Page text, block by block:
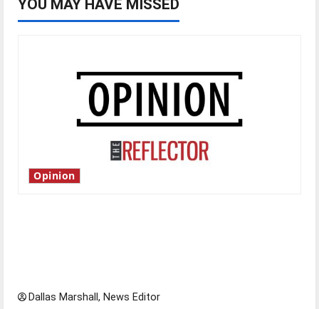
YOU MAY HAVE MISSED
Opinion
Dallas Marshall, News Editor